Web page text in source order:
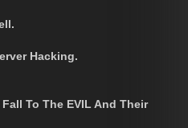
Hacking.
To The EVIL And Their